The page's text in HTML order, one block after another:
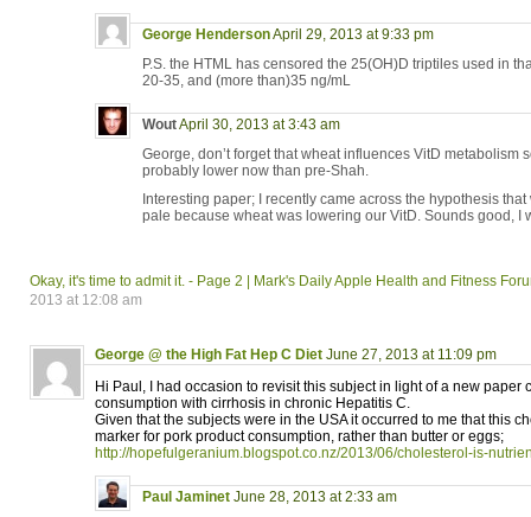
George HendersonApril 29, 2013 at 9:33 pm
P.S. the HTML has censored the 25(OH)D triptiles used in
20-35, and (more than)35 ng/mL
WoutApril 30, 2013 at 3:43 am
George, don’t forget that wheat influences VitD metabolism
probably lower now than pre-Shah.
Interesting paper; I recently came across the hypothesis
pale because wheat was lowering our VitD. Sounds good, I
Okay, it's time to admit it. - Page 2 | Mark's Daily Apple Health and Fitness
2013 at 12:08 am
George @ the High Fat Hep C Diet June 27, 2013 at 11:09 pm
Hi Paul, I had occasion to revisit this subject in light of a new paper
consumption with cirrhosis in chronic Hepatitis C.
Given that the subjects were in the USA it occurred to me that this
marker for pork product consumption, rather than butter or eggs;
http://hopefulgeranium.blogspot.co.nz/2013/06/cholesterol-is-
Paul Jaminet June 28, 2013 at 2:33 am